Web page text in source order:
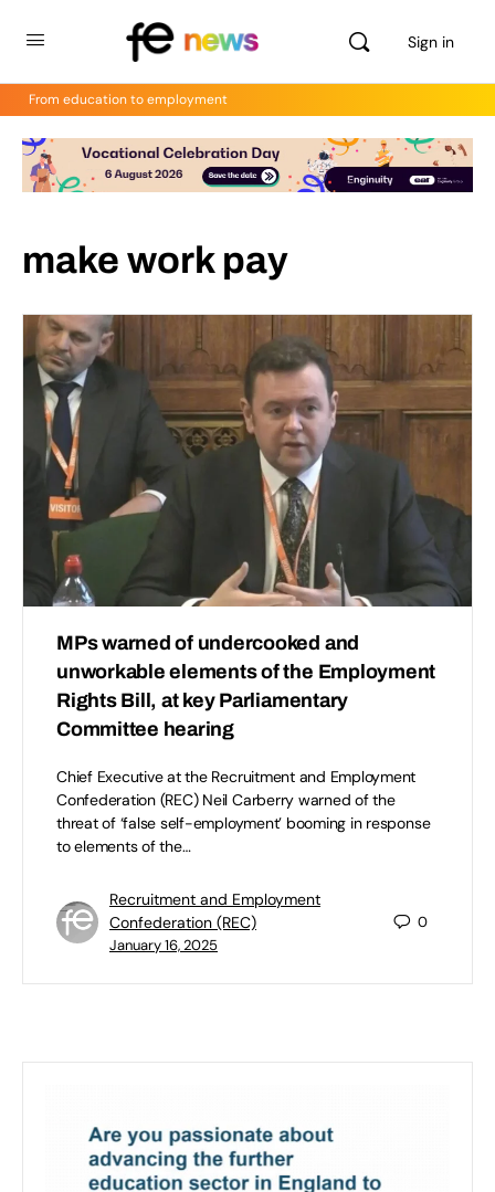
Sign in
From education to employment
make work pay
MPs warned of undercooked and
unworkable elements of the Employment
Rights Bill, at key Parliamentary
Committee hearing
Chief Executive at the Recruitment and Employment
Confederation (REC) Neil Carberry warned of the
threat of ‘false self-employment’ booming in response
to elements of the…
Recruitment and Employment
Confederation (REC)
January 16, 2025
0